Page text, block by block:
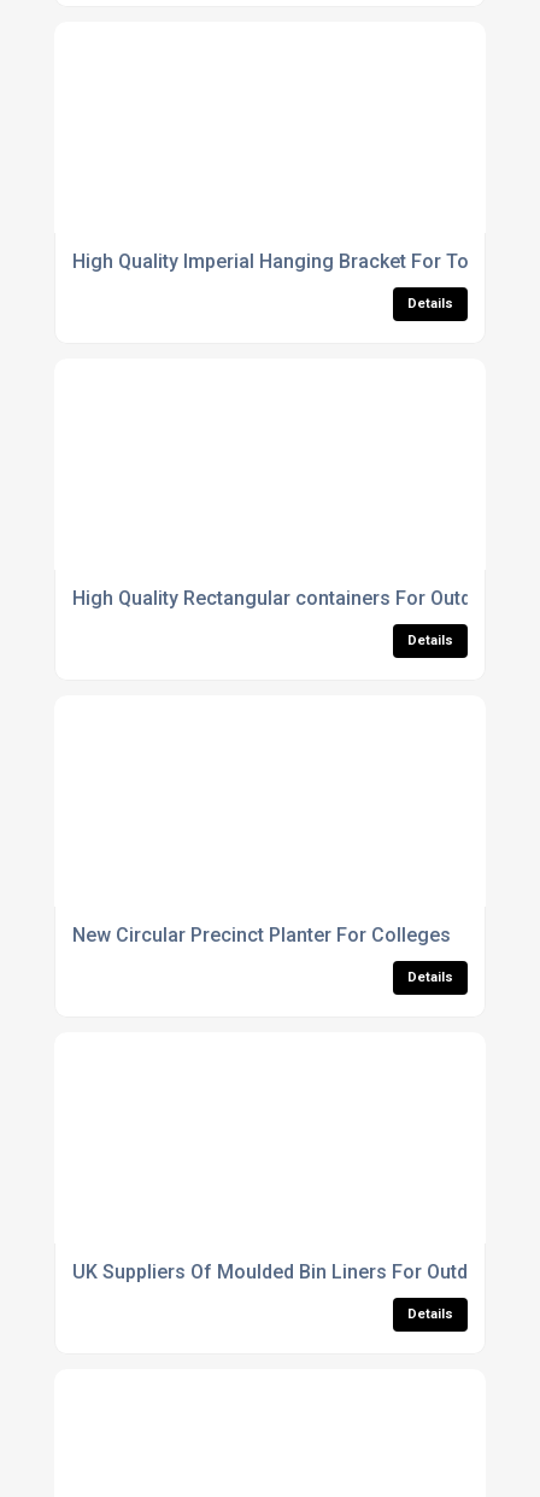
High Quality Imperial Hanging Bracket For Towns
Details
High Quality Rectangular containers For Outdoor
Details
New Circular Precinct Planter For Colleges
Details
UK Suppliers Of Moulded Bin Liners For Outdoor Use
Details